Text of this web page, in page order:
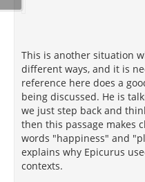
This is another situation
different ways, and it is
reference here does a
being discussed. He is
we just step back and
then this passage makes
words "happiness" and
explains why Epicurus
contexts.